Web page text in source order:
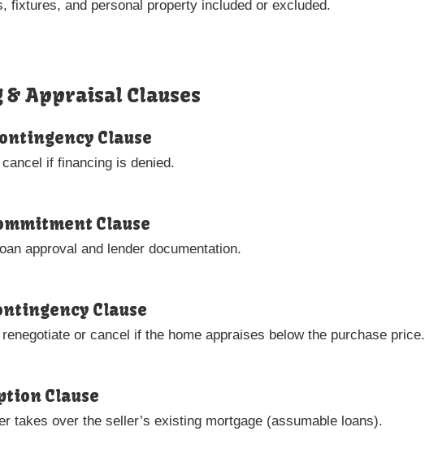
fixtures, and personal property included or excluded.
& Appraisal Clauses
Clause
if financing is denied.
Clause
approval and lender documentation.
Clause
or cancel if the home appraises below the purchase price.
Clause
takes over the seller’s existing mortgage (assumable loans).